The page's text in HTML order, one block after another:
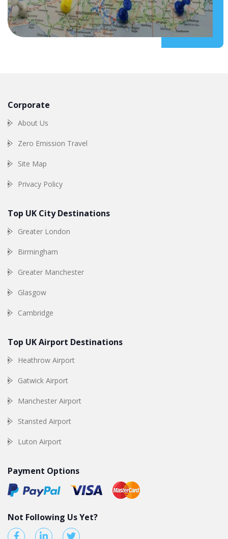
Corporate
About Us
Zero Emission Travel
Site Map
Privacy Policy
Top UK City Destinations
Greater London
Birmingham
Greater Manchester
Glasgow
Cambridge
Top UK Airport Destinations
Heathrow Airport
Gatwick Airport
Manchester Airport
Stansted Airport
Luton Airport
Payment Options
Not Following Us Yet?